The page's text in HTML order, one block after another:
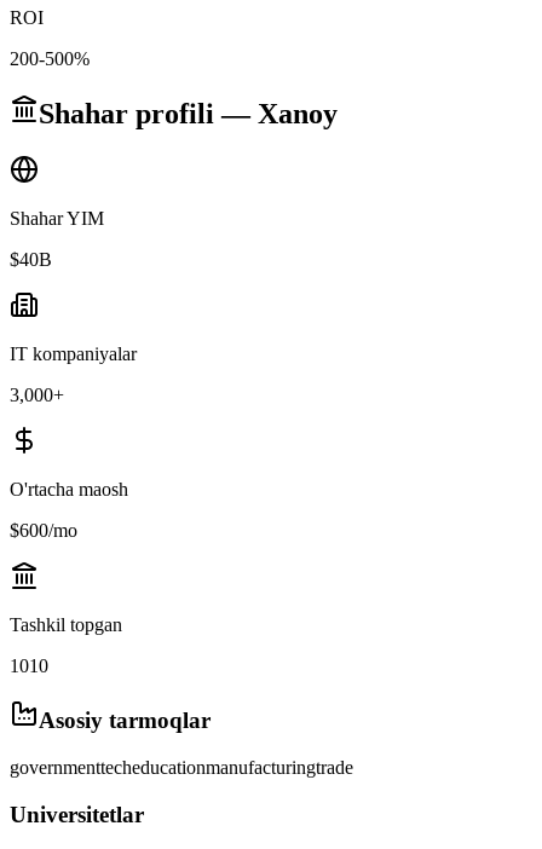
ROI
200-500%
Shahar profili — Xanoy
Shahar YIM
$40B
IT kompaniyalar
3,000+
O'rtacha maosh
$600/mo
Tashkil topgan
1010
Asosiy tarmoqlar
governmenttecheducationmanufacturingtrade
Universitetlar